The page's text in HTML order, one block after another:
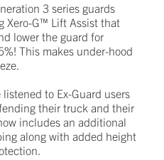
3 series guards
Xero-G™ Lift Assist that
lower the guard for
This makes under-hood
listened to Ex-Guard users
their truck and their
includes an additional
along with added height